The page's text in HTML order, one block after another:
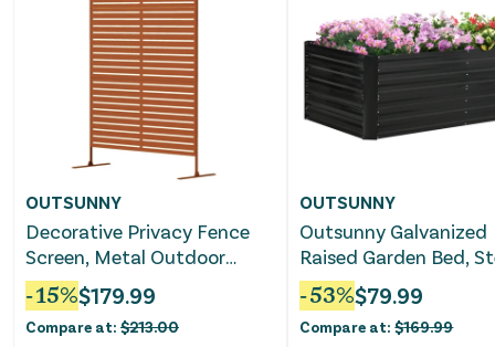
OUTSUNNY
Decorative Privacy Fence
Screen, Metal Outdoor
Privacy Screen Climbing
Plant Trellis with Stand, 78"
H x 48" W, Brown
-15%$179.99
Compare at: $213.00
OUTSUNNY
Outsunny Galvanized
Raised Garden Bed,
Outdoor Planters
Reinforced
-53%$79.99
Compare at:$169.99